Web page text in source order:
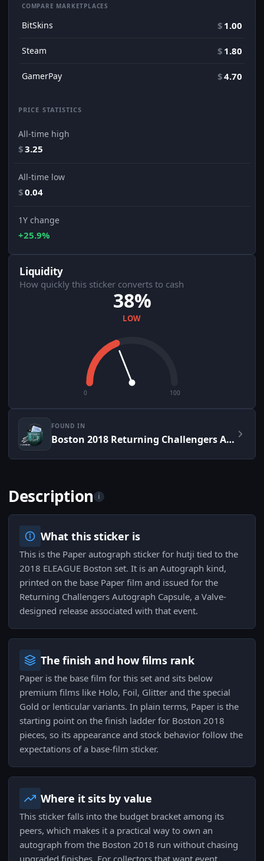
COMPARE MARKETPLACES
BitSkins $ 1.00
Steam $ 1.80
GamerPay $4.70
PRICE STATISTICS
All-time high
$3.25
All-time low
$0.04
1Y change
+25.9%
Liquidity
How quickly this sticker converts to cash
38%
LOW
0 100
FOUND IN
Boston 2018 Returning Challengers Autograph Capsule
Description i
What this sticker is
This is the Paper autograph sticker for hutji tied to the
2018 ELEAGUE Boston set. It is an Autograph kind,
printed on the base Paper film and issued for the
Returning Challengers Autograph Capsule, a Valve-
designed release associated with that event.
The finish and how films rank
Paper is the base film for this set and sits below
premium films like Holo, Foil, Glitter and the special
Gold or lenticular variants. In plain terms, Paper is the
starting point on the finish ladder for Boston 2018
pieces, so its appearance and stock behavior follow the
expectations of a base-film sticker.
Where it sits by value
This sticker falls into the budget bracket among its
peers, which makes it a practical way to own an
autograph from the Boston 2018 run without chasing